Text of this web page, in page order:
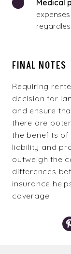
Medical
FINAL NOTES
Requiring
decision for
and ensure
there are
the benefits
liability and
outweigh the
differences
insurance
coverage.